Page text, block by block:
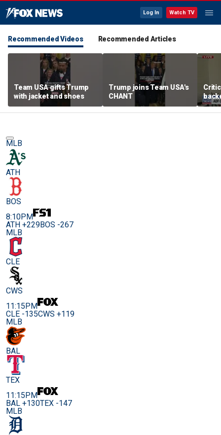
Log In Watch TV
Recommended Videos Recommended Articles
Team USA gifts Trump
with jacket and shoes
Trump joins Team USA's
CHANT
MLB
ATH
BOS
8:10PM
ATH +229BOS -267
MLB
CLE
CWS
11:15PM
CLE -135CWS +119
MLB
BAL
TEX
11:15PM
BAL +130TEX -147
MLB